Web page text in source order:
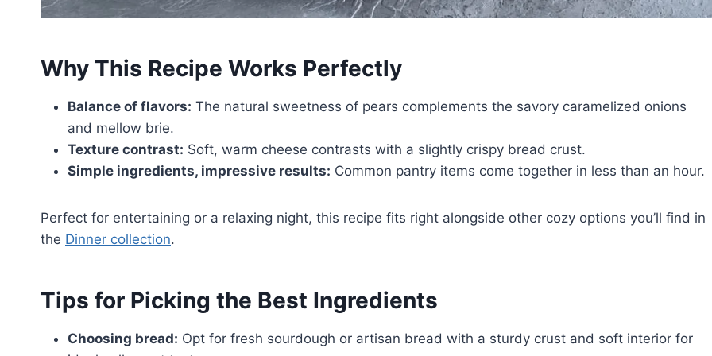
Why This Recipe Works Perfectly
Balance of flavors: The natural sweetness of pears complements the savory caramelized onions
and mellow brie.
Texture contrast: Soft, warm cheese contrasts with a slightly crispy bread crust.
Simple ingredients, impressive results: Common pantry items come together in less than an hour.
Perfect for entertaining or a relaxing night, this recipe fits right alongside other cozy options you’ll find in
the Dinner collection.
Tips for Picking the Best Ingredients
Choosing bread: Opt for fresh sourdough or artisan bread with a sturdy crust and soft interior for